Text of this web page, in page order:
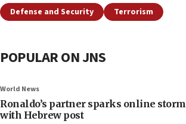
Defense and Security
Terrorism
POPULAR ON JNS
World News
Ronaldo’s partner sparks online storm
with Hebrew post